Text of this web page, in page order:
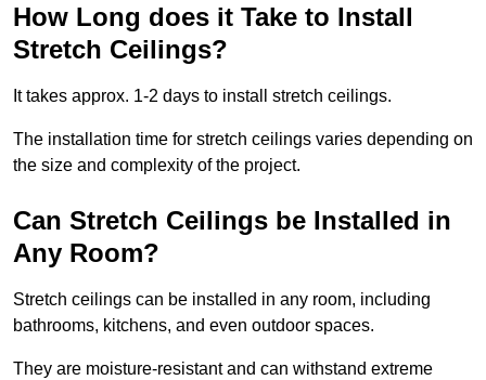
How Long does it Take to Install
Stretch Ceilings?
It takes approx. 1-2 days to install stretch ceilings.
The installation time for stretch ceilings varies depending on
the size and complexity of the project.
Can Stretch Ceilings be Installed in
Any Room?
Stretch ceilings can be installed in any room, including
bathrooms, kitchens, and even outdoor spaces.
They are moisture-resistant and can withstand extreme